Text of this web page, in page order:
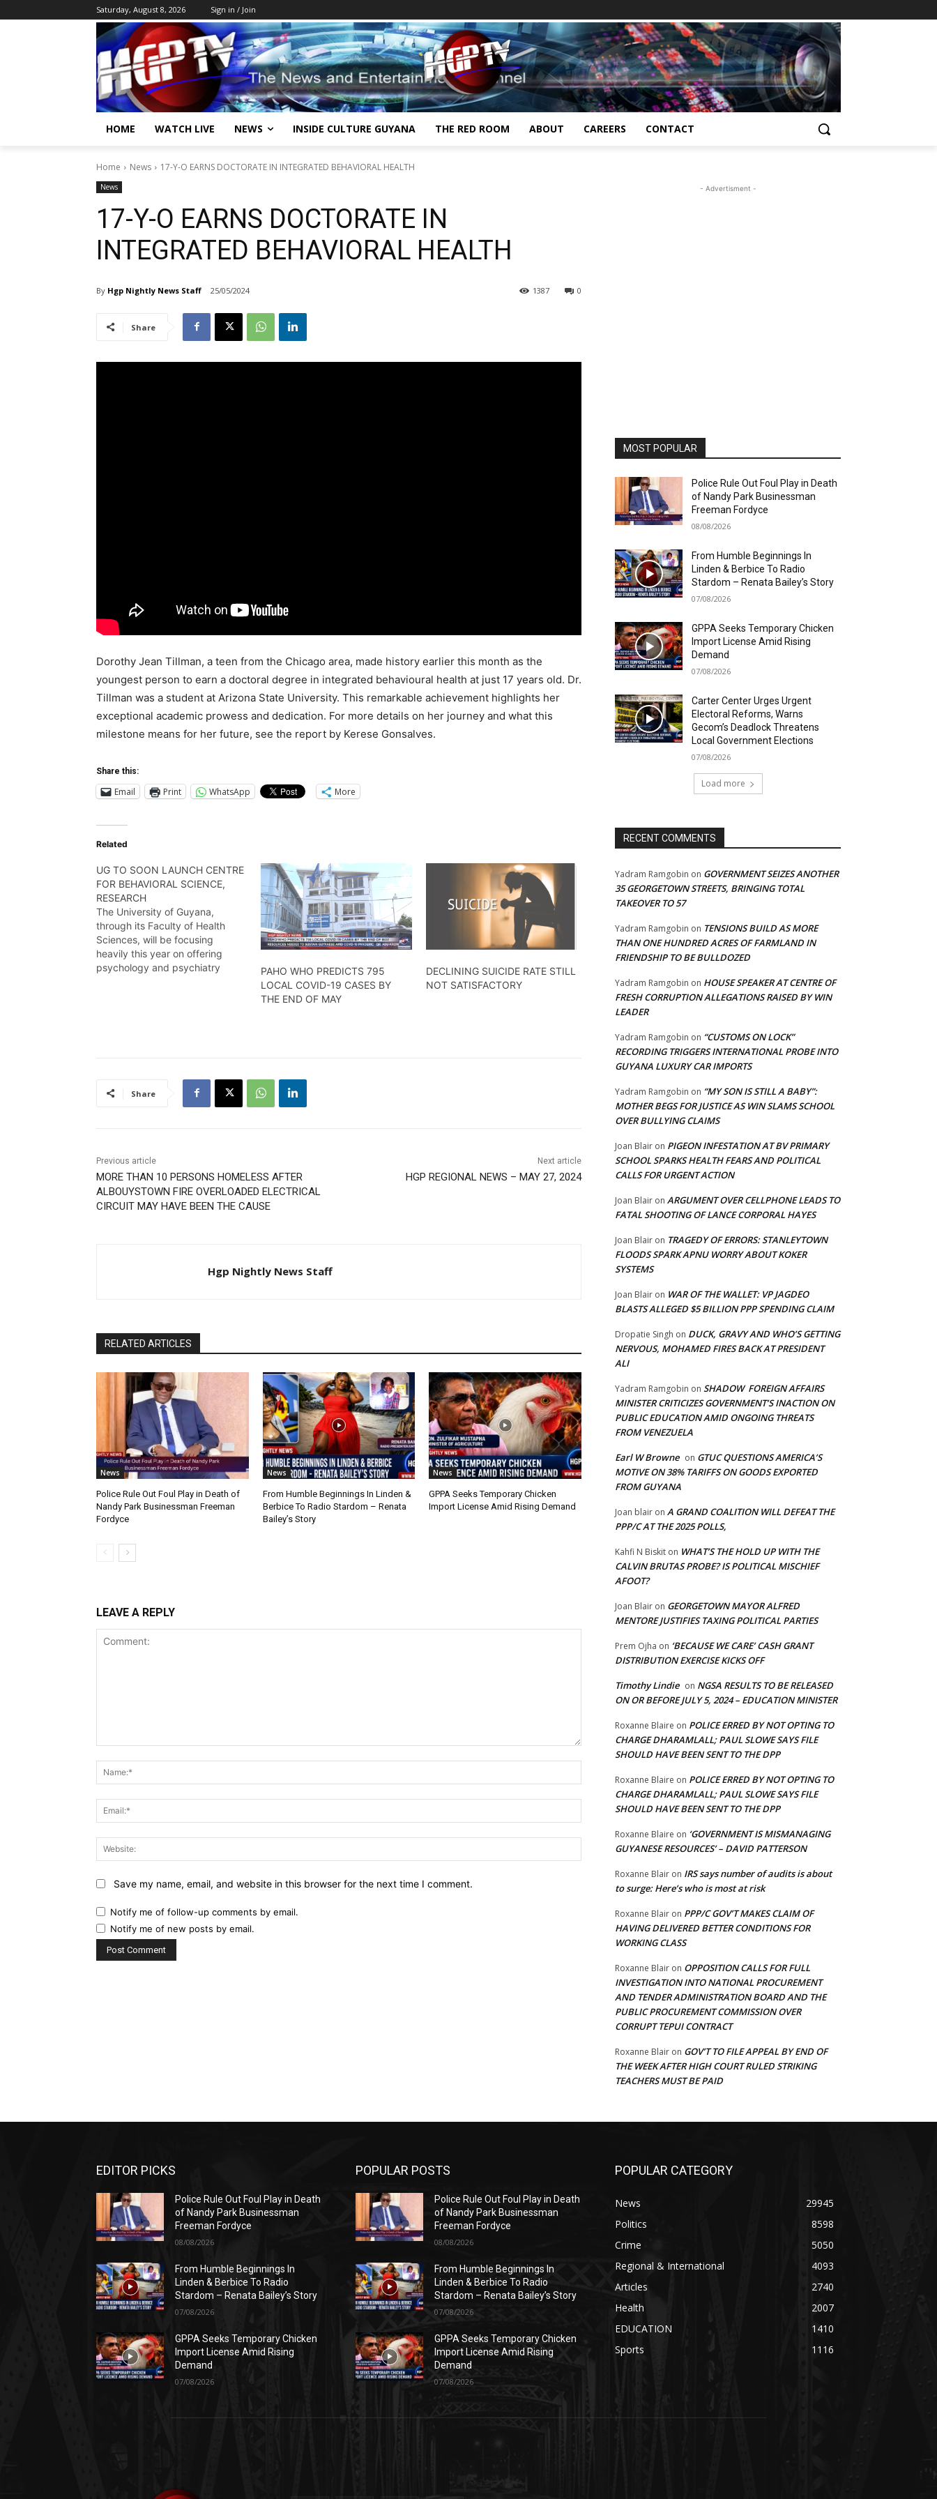
Saturday, August 8, 2026 Sign in / Join
HOME WATCH LIVE NEWS INSIDE CULTURE GUYANA THE RED ROOM ABOUT CAREERS CONTACT
Home News 17-Y-O EARNS DOCTORATE IN INTEGRATED BEHAVIORAL HEALTH
News
17-Y-O EARNS DOCTORATE IN
INTEGRATED BEHAVIORAL HEALTH
By Hgp Nightly News Staff 25/05/2024 0
1387
Share
Dorothy Jean Tillman, a teen from the Chicago area, made history earlier this month as the
youngest person to earn a doctoral degree in integrated behavioural health at just 17 years old. Dr.
Tillman was a student at Arizona State University. This remarkable achievement highlights her
exceptional academic prowess and dedication. For more details on her journey and what this
milestone means for her future, see the report by Kerese Gonsalves.
Share this:
Email Print WhatsApp More
Related
UG TO SOON LAUNCH CENTRE
FOR BEHAVIORAL SCIENCE,
RESEARCH
The University of Guyana,
through its Faculty of Health
Sciences, will be focusing
heavily this year on offering
psychology and psychiatry
PAHO WHO PREDICTS 795
LOCAL COVID-19 CASES BY
THE END OF MAY
DECLINING SUICIDE RATE STILL
NOT SATISFACTORY
Share
Previous article
MORE THAN 10 PERSONS HOMELESS AFTER
ALBOUYSTOWN FIRE OVERLOADED ELECTRICAL
CIRCUIT MAY HAVE BEEN THE CAUSE
Next article
HGP REGIONAL NEWS – MAY 27, 2024
Hgp Nightly News Staff
RELATED ARTICLES
News
Police Rule Out Foul Play in Death of
Nandy Park Businessman Freeman
Fordyce
News
From Humble Beginnings In Linden &
Berbice To Radio Stardom – Renata
Bailey’s Story
News
GPPA Seeks Temporary Chicken
Import License Amid Rising Demand
LEAVE A REPLY
Website:
Save my name, email, and website in this browser for the next time I comment.
Notify me of follow-up comments by email.
Notify me of new posts by email.
- Advertisment -
MOST POPULAR
Police Rule Out Foul Play in Death
of Nandy Park Businessman
Freeman Fordyce
08/08/2026
From Humble Beginnings In
Linden & Berbice To Radio
Stardom – Renata Bailey’s Story
07/08/2026
GPPA Seeks Temporary Chicken
Import License Amid Rising
Demand
07/08/2026
Carter Center Urges Urgent
Electoral Reforms, Warns
Gecom’s Deadlock Threatens
Local Government Elections
07/08/2026
Load more
RECENT COMMENTS
Yadram Ramgobin on GOVERNMENT SEIZES ANOTHER
35 GEORGETOWN STREETS, BRINGING TOTAL
TAKEOVER TO 57
Yadram Ramgobin on TENSIONS BUILD AS MORE
THAN ONE HUNDRED ACRES OF FARMLAND IN
FRIENDSHIP TO BE BULLDOZED
Yadram Ramgobin on HOUSE SPEAKER AT CENTRE OF
FRESH CORRUPTION ALLEGATIONS RAISED BY WIN
LEADER
Yadram Ramgobin on “CUSTOMS ON LOCK”
RECORDING TRIGGERS INTERNATIONAL PROBE INTO
GUYANA LUXURY CAR IMPORTS
Yadram Ramgobin on “MY SON IS STILL A BABY”:
MOTHER BEGS FOR JUSTICE AS WIN SLAMS SCHOOL
OVER BULLYING CLAIMS
Joan Blair on PIGEON INFESTATION AT BV PRIMARY
SCHOOL SPARKS HEALTH FEARS AND POLITICAL
CALLS FOR URGENT ACTION
Joan Blair on ARGUMENT OVER CELLPHONE LEADS TO
FATAL SHOOTING OF LANCE CORPORAL HAYES
Joan Blair on TRAGEDY OF ERRORS: STANLEYTOWN
FLOODS SPARK APNU WORRY ABOUT KOKER
SYSTEMS
Joan Blair on WAR OF THE WALLET: VP JAGDEO
BLASTS ALLEGED $5 BILLION PPP SPENDING CLAIM
Dropatie Singh on DUCK, GRAVY AND WHO’S GETTING
NERVOUS, MOHAMED FIRES BACK AT PRESIDENT
ALI
Yadram Ramgobin on SHADOW FOREIGN AFFAIRS
MINISTER CRITICIZES GOVERNMENT’S INACTION ON
PUBLIC EDUCATION AMID ONGOING THREATS
FROM VENEZUELA
Earl W Browne on GTUC QUESTIONS AMERICA’S
MOTIVE ON 38% TARIFFS ON GOODS EXPORTED
FROM GUYANA
Joan blair on A GRAND COALITION WILL DEFEAT THE
PPP/C AT THE 2025 POLLS,
Kahfi N Biskit on WHAT’S THE HOLD UP WITH THE
CALVIN BRUTAS PROBE? IS POLITICAL MISCHIEF
AFOOT?
Joan Blair on GEORGETOWN MAYOR ALFRED
MENTORE JUSTIFIES TAXING POLITICAL PARTIES
Prem Ojha on ‘BECAUSE WE CARE’ CASH GRANT
DISTRIBUTION EXERCISE KICKS OFF
Timothy Lindie on NGSA RESULTS TO BE RELEASED
ON OR BEFORE JULY 5, 2024 – EDUCATION MINISTER
Roxanne Blaire on POLICE ERRED BY NOT OPTING TO
CHARGE DHARAMLALL; PAUL SLOWE SAYS FILE
SHOULD HAVE BEEN SENT TO THE DPP
Roxanne Blaire on POLICE ERRED BY NOT OPTING TO
CHARGE DHARAMLALL; PAUL SLOWE SAYS FILE
SHOULD HAVE BEEN SENT TO THE DPP
Roxanne Blaire on ‘GOVERNMENT IS MISMANAGING
GUYANESE RESOURCES’ – DAVID PATTERSON
Roxanne Blair on IRS says number of audits is about
to surge: Here’s who is most at risk
Roxanne Blair on PPP/C GOV’T MAKES CLAIM OF
HAVING DELIVERED BETTER CONDITIONS FOR
WORKING CLASS
Roxanne Blair on OPPOSITION CALLS FOR FULL
INVESTIGATION INTO NATIONAL PROCUREMENT
AND TENDER ADMINISTRATION BOARD AND THE
PUBLIC PROCUREMENT COMMISSION OVER
CORRUPT TEPUI CONTRACT
Roxanne Blair on GOV’T TO FILE APPEAL BY END OF
THE WEEK AFTER HIGH COURT RULED STRIKING
TEACHERS MUST BE PAID
EDITOR PICKS
Police Rule Out Foul Play in Death
of Nandy Park Businessman
Freeman Fordyce
08/08/2026
From Humble Beginnings In
Linden & Berbice To Radio
Stardom – Renata Bailey’s Story
07/08/2026
GPPA Seeks Temporary Chicken
Import License Amid Rising
Demand
07/08/2026
POPULAR POSTS
Police Rule Out Foul Play in Death
of Nandy Park Businessman
Freeman Fordyce
08/08/2026
From Humble Beginnings In
Linden & Berbice To Radio
Stardom – Renata Bailey’s Story
07/08/2026
GPPA Seeks Temporary Chicken
Import License Amid Rising
Demand
07/08/2026
POPULAR CATEGORY
News
29945
Politics
8598
Crime
5050
Regional & International
4093
Articles
2740
Health
2007
EDUCATION
1410
Sports
1116